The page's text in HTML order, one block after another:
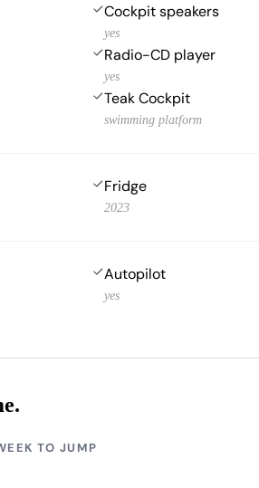
Cockpit speakers
yes
Radio-CD player
yes
Teak Cockpit
swimming platform
Fridge
2023
Autopilot
yes
TO JUMP